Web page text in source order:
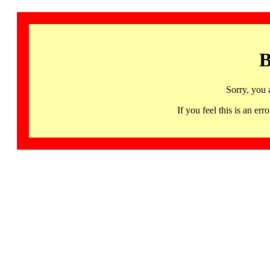
Sorry, you
If you feel this is an